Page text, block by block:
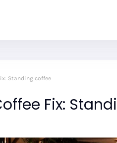
Standing coffee
Fix: